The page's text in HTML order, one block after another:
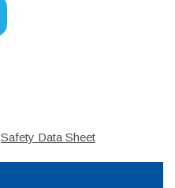
Safety Data Sheet